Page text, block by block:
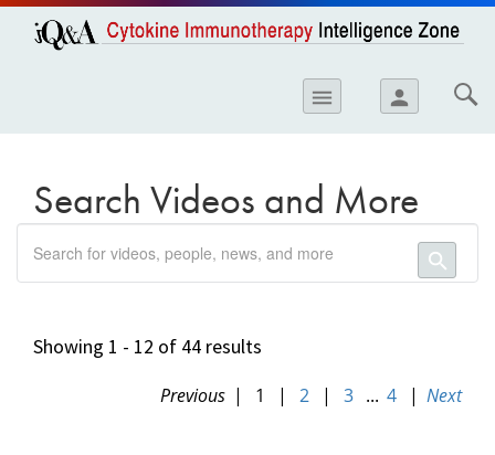
Skip to
main
menu person
Search Videos and More
search
search
Showing 1 - 12 of 44 results
Previous | 1 | 2 | 3 ... 4 | Next